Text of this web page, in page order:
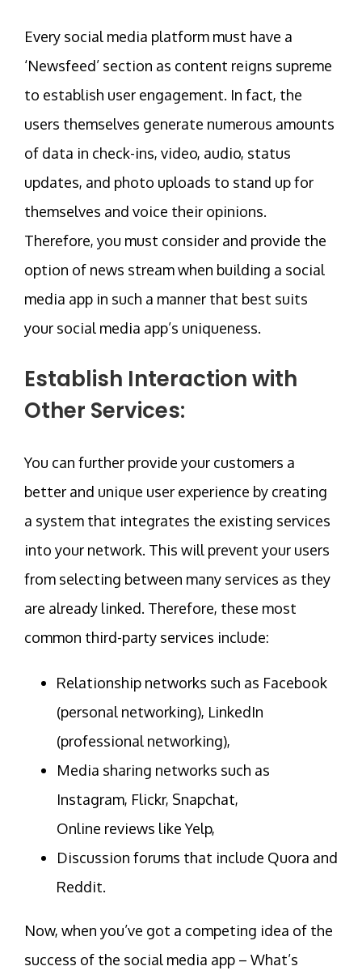
Every social media platform must have a
‘Newsfeed’ section as content reigns supreme
to establish user engagement. In fact, the
users themselves generate numerous amounts
of data in check-ins, video, audio, status
updates, and photo uploads to stand up for
themselves and voice their opinions.
Therefore, you must consider and provide the
option of news stream when building a social
media app in such a manner that best suits
your social media app’s uniqueness.
Establish Interaction with
Other Services:
You can further provide your customers a
better and unique user experience by creating
a system that integrates the existing services
into your network. This will prevent your users
from selecting between many services as they
are already linked. Therefore, these most
common third-party services include:
Relationship networks such as Facebook
(personal networking), LinkedIn
(professional networking),
Media sharing networks such as
Instagram, Flickr, Snapchat,
Online reviews like Yelp,
Discussion forums that include Quora and
Reddit.
Now, when you’ve got a competing idea of the
success of the social media app – What’s